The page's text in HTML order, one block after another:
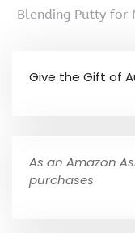
Blending Putty for
Give the Gift of
As an Amazon
purchases